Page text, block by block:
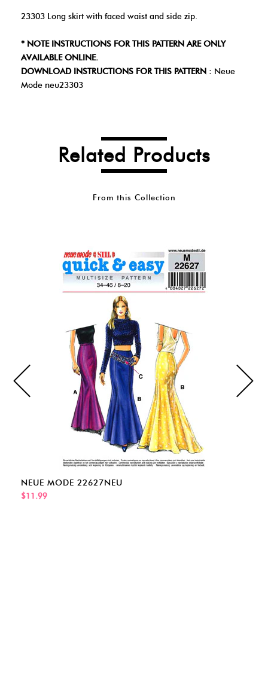
23303 Long skirt with faced waist and side zip.
* NOTE INSTRUCTIONS FOR THIS PATTERN ARE ONLY
AVAILABLE ONLINE.
DOWNLOAD INSTRUCTIONS FOR THIS PATTERN : Neue
Mode neu23303
Related Products
From this Collection
NEUE MODE 22627NEU
$11.99